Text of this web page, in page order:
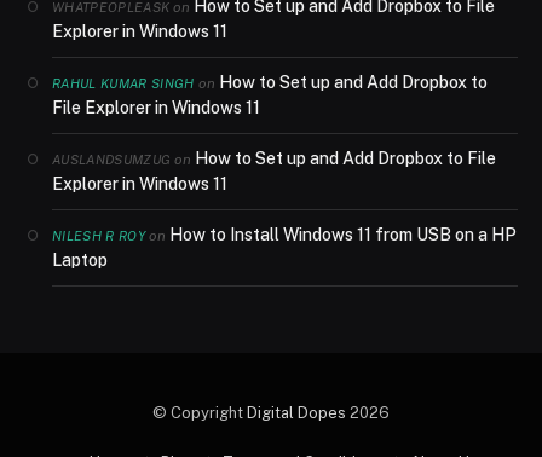
WHATPEOPLEASK on How to Set up and Add Dropbox to File
Explorer in Windows 11
RAHUL KUMAR SINGH on How to Set up and Add Dropbox to
File Explorer in Windows 11
AUSLANDSUMZUG on How to Set up and Add Dropbox to File
Explorer in Windows 11
NILESH R ROYon How to Install Windows 11 from USB on a HP
Laptop
© Copyright Digital Dopes 2026